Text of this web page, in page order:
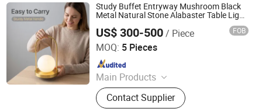
Study Buffet Entryway Mushroom Black
Metal Natural Stone Alabaster Table Light
Rechargeable 16 Inch Height
US$ 300-500/ Piece FOB
MOQ: 5 Pieces
Main Products
Chandelier, Chandelier Light, Wall
Lamp, Hotel Lamp, Table Lamp,
Contact Supplier
Foshan YIWU Lighting Co., Ltd.
Since 2023